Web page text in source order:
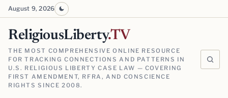
August 9, 2026
ReligiousLiberty.TV
THE MOST COMPREHENSIVE ONLINE RESOURCE
FOR TRACKING CONNECTIONS AND PATTERNS IN
U.S. RELIGIOUS LIBERTY CASE LAW — COVERING
FIRST AMENDMENT, RFRA, AND CONSCIENCE
RIGHTS SINCE 2008.